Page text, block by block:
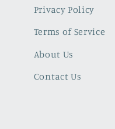
Privacy Policy
Terms of Service
About Us
Contact Us